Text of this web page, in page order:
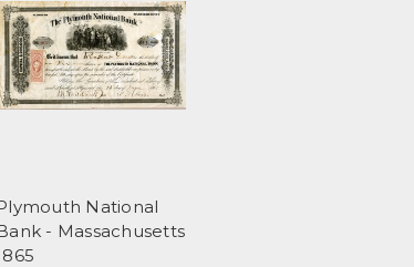
National
- Massachusetts